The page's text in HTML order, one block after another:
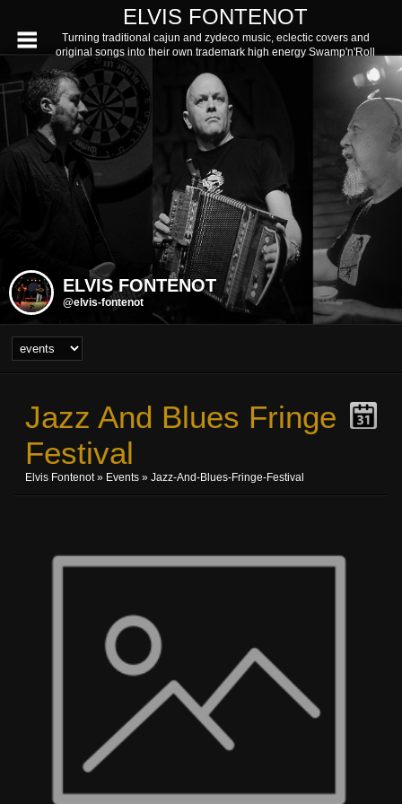
ELVIS FONTENOT
Turning traditional cajun and zydeco music, eclectic covers and
original songs into their own trademark high energy Swamp'n'Roll
ELVIS FONTENOT
@elvis-fontenot
Jazz And Blues Fringe
Festival
Elvis Fontenot» Events » Jazz-And-Blues-Fringe-Festival